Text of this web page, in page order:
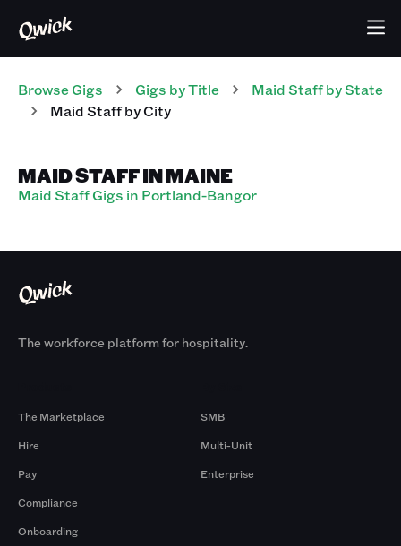
Browse Gigs Gigs by Title Maid Staffby State
Maid Staffby City
MAID STAFF IN MAINE
Maid Staff Gigs in Portland-Bangor
The workforce platform for hospitality.
The Marketplace
Hire
Pay
Compliance
Onboarding
SMB
Multi-Unit
Enterprise